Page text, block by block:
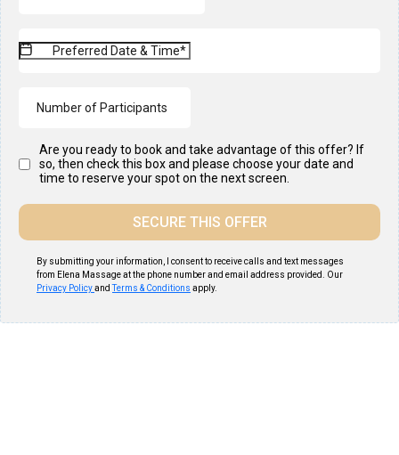
Are you ready to book and take advantage of this offer? If
so, then check this box and please choose your date and
time to reserve your spot on the next screen.
SECURE THIS OFFER
By submitting your information, I consent to receive calls and text messages
from Elena Massage at the phone number and email address provided. Our
Privacy PolicyandTerms & Conditions apply.